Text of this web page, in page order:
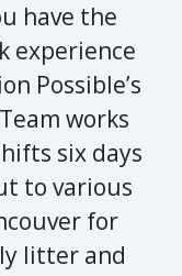
have the
experience
Possible’s
works
six days
to various
for
litter and